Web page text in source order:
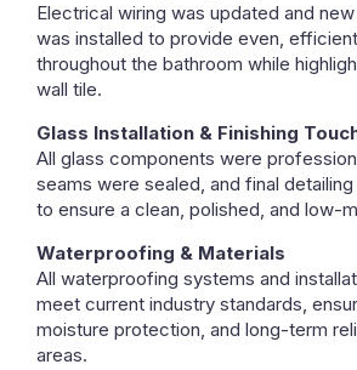
Electrical wiring was updated and
was installed to provide even,
throughout the bathroom while
wall tile.
Glass Installation & Finishing
All glass components were
seams were sealed, and final
to ensure a clean, polished, and low-
Waterproofing & Materials
All waterproofing systems and
meet current industry standards,
moisture protection, and long-term
areas.